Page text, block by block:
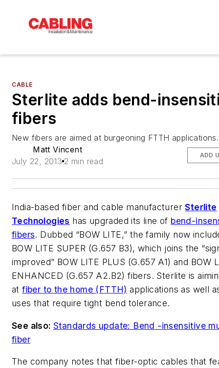
CABLE
Sterlite adds bend-
fibers
New fibers are aimed at burgeoning FTTH applications.
Matt Vincent
July 22, 2013 2 min read
ADD
India-based fiber and cable manufacturerSterlite
Technologies has upgraded its line of bend-
fibers. Dubbed “BOW LITE,” the family now
BOW LITE SUPER (G.657 B3), which joins the
improved” BOW LITE PLUS (G.657 A1) and BOW
ENHANCED (G.657 A2.B2) fibers. Sterlite is
atfiber to the home (FTTH) applications as well
uses that require tight bend tolerance.
See also: Standards update: Bend -insensitive
fiber
The company notes that fiber-optic cables that